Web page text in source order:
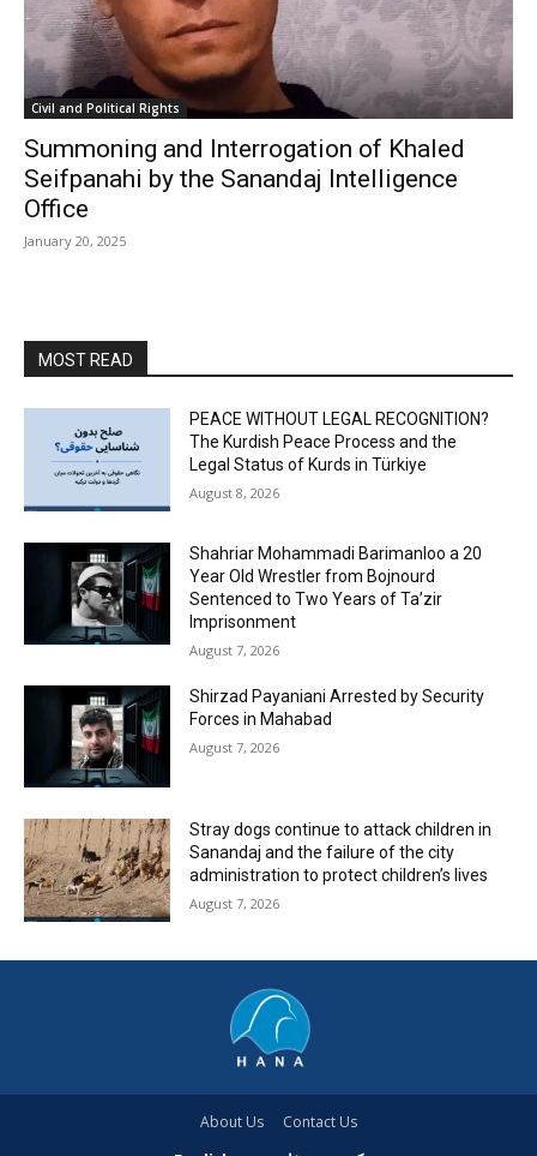
Civil and Political Rights
Summoning and Interrogation of Khaled
Seifpanahi by the Sanandaj Intelligence
Office
January 20, 2025
MOST READ
PEACE WITHOUT LEGAL RECOGNITION?
The Kurdish Peace Process and the
Legal Status of Kurds in Türkiye
August 8, 2026
Shahriar Mohammadi Barimanloo a 20
Year Old Wrestler from Bojnourd
Sentenced to Two Years of Ta’zir
Imprisonment
August 7, 2026
Shirzad Payaniani Arrested by Security
Forces in Mahabad
August 7, 2026
Stray dogs continue to attack children in
Sanandaj and the failure of the city
administration to protect children’s lives
August 7, 2026
About Us Contact Us